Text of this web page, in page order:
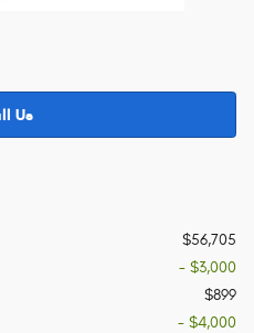
Us
$56,705
- $3,000
$899
- $4,000